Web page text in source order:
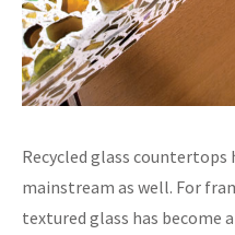
Recycled glass countertops
mainstream as well. For
textured glass has become